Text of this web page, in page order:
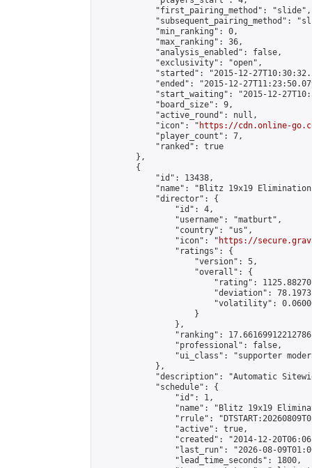
            "first_pairing_method": "slide",
"subsequent_pairing_method":
            "min_ranking": 0,
            "max_ranking": 36,
            "analysis_enabled": false,
            "exclusivity": "open",
"started": "2015-12-
"ended": "2015-12-
"start_waiting": "2015-12-
            "board_size": 9,
            "active_round": null,
            "icon": "
https://cdn.online-
            "player_count": 7,
            "ranked": true
        },
        {
            "id": 13438,
"name": "Blitz 19x19
            "director": {
                "id": 4,
                "username": "matburt",
                "country": "us",
                "icon": "
https://
                "ratings": {
                    "version": 5,
                    "overall": {
"rating":
"deviation":
"volatility":
                    }
                },
"ranking":
                "professional": false,
"ui_class": "supporter
            },
"description": "Automatic
            "schedule": {
                "id": 1,
"name": "Blitz 19x19
"rrule":
                "active": true,
"created": "2014-12-
"last_run": "2026-08-
                "lead_time_seconds": 1800,